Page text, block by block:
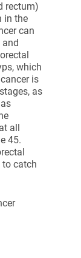
rectum)
in the
can
and
which
is
as
all
45.
to catch